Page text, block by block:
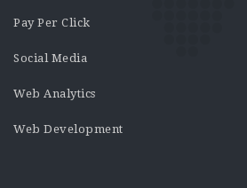
Pay Per Click
Social Media
Web Analytics
Web Development